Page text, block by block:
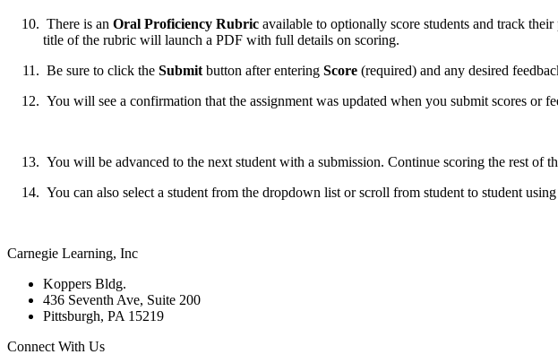
There is an Oral Proficiency Rubric available to optionally score students and track
title of the rubric will launch a PDF with full details on scoring.
Be sure to click the Submitbutton after entering Score (required) and any desired
You will see a confirmation that the assignment was updated when you submit scores or
You will be advanced to the next student with a submission. Continue scoring the rest of
You can also select a student from the dropdown list or scroll from student to student
Carnegie Learning, Inc
Koppers Bldg.
436 Seventh Ave, Suite 200
Pittsburgh, PA 15219
Connect With Us